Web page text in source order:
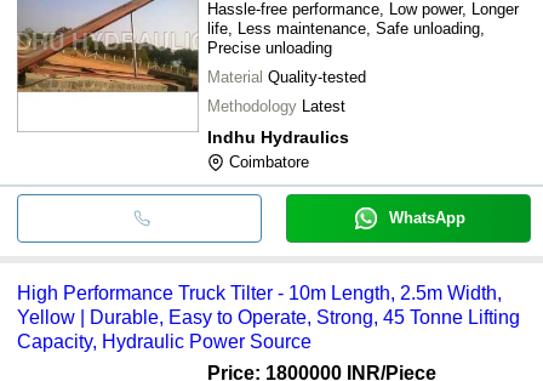
Hassle-free performance, Low power, Longer
life, Less maintenance, Safe unloading,
Precise unloading
Material Quality-tested
Methodology Latest
Indhu Hydraulics
Coimbatore
WhatsApp
High Performance Truck Tilter - 10m Length, 2.5m Width,
Yellow | Durable, Easy to Operate, Strong, 45 Tonne Lifting
Capacity, Hydraulic Power Source
Price: 1800000 INR/Piece